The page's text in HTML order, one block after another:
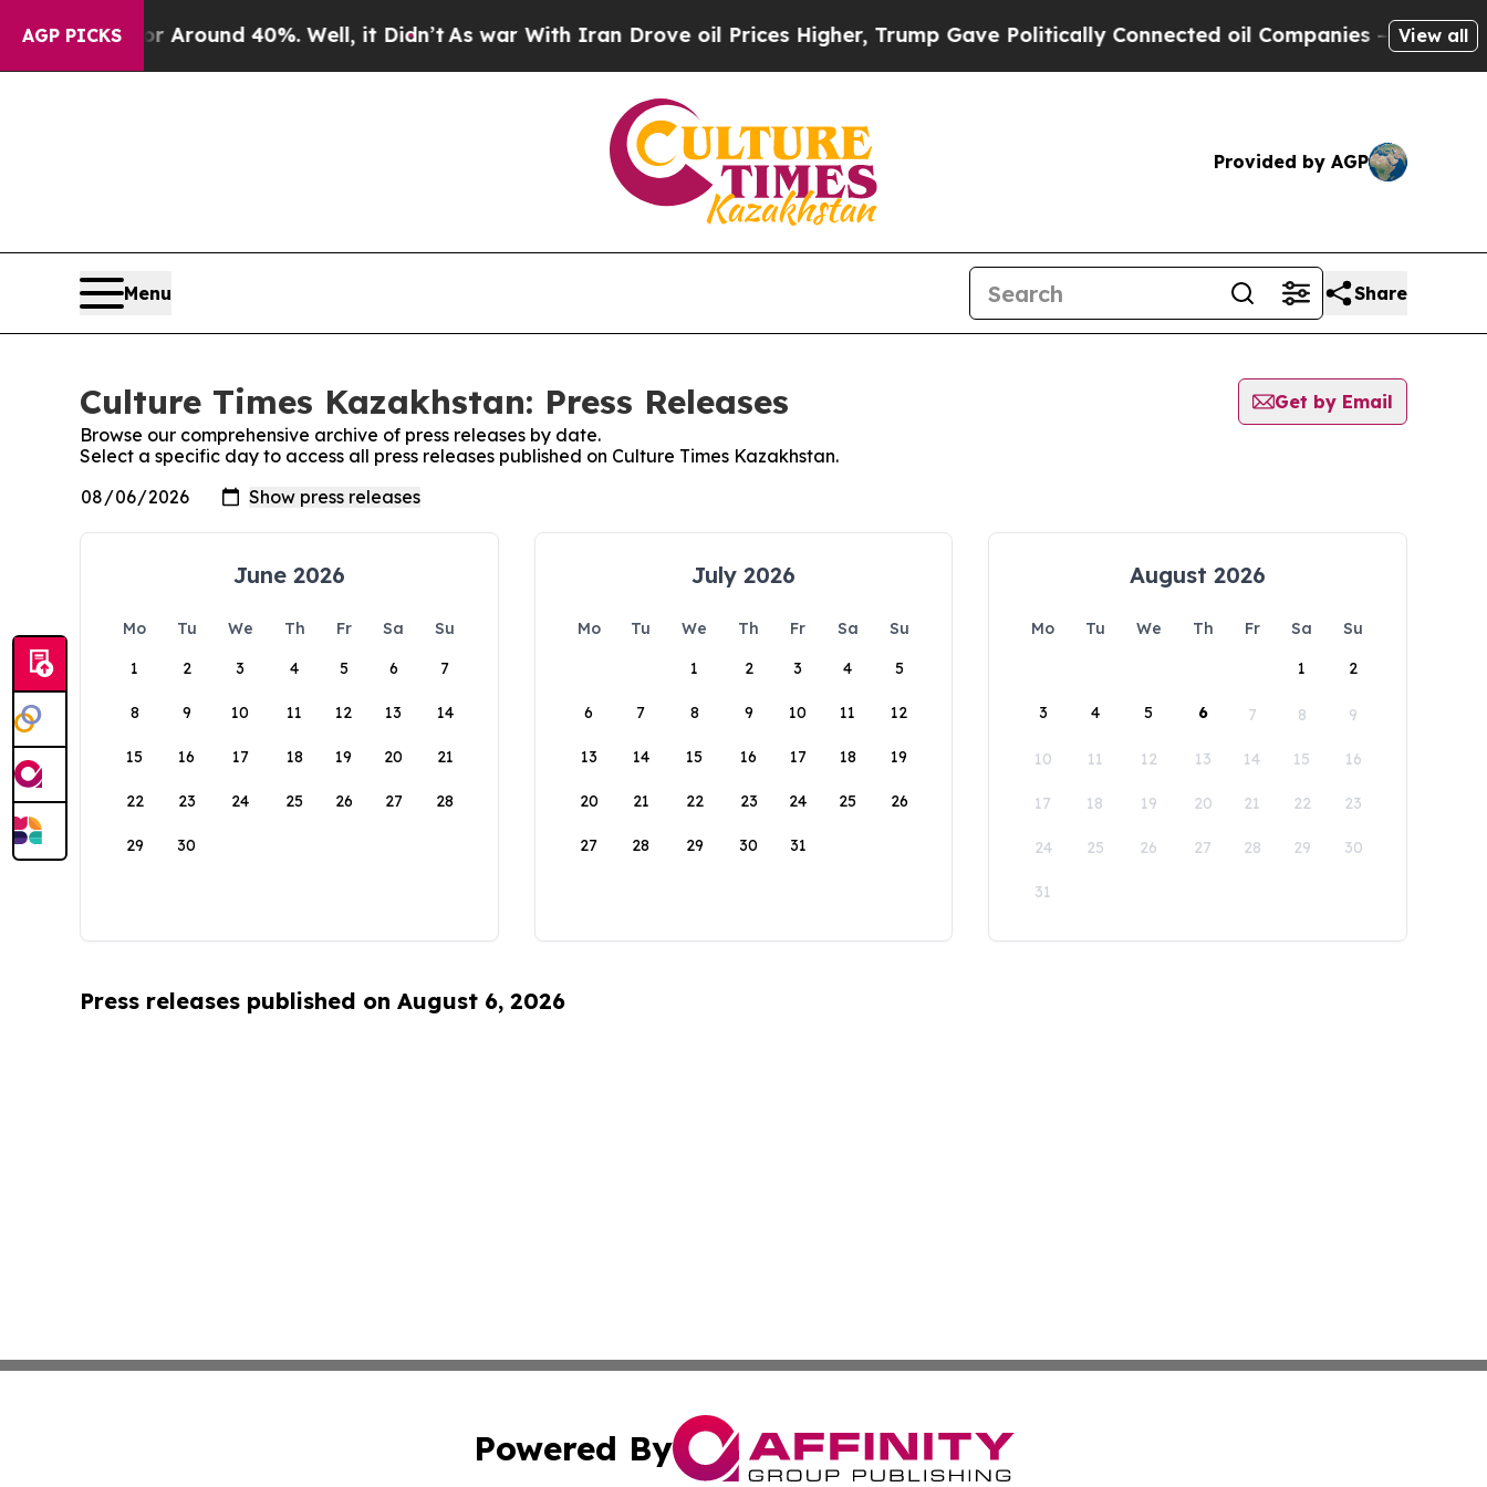
AGP PICKS
a Floor Around 40%. Well, it Didn’tAs war With Iran Drove oil Prices Higher, Trump Gave Politically Connected oil Companies — not View all
Provided by AGP
Menu Share
Culture Times Kazakhstan: Press Releases
Get by Email
Browse our comprehensive archive of press releases by date.
Select a specific day to access all press releases published on Culture Times Kazakhstan.
June 2026
Mo Tu We Th Fr Sa
Su
1
2 3 4 5 6 7
8 9 10 11 12 13 14
15 16 17 18 19 20 21
22 23 24 25 26 27 28
29 30
July 2026
Mo Tu We Th Fr Sa
Su
1
2 3 4 5
6 7 8 9 10 11 12
13 14 15 16 17 18 19
20 21 22 23 24 25 26
27 28 29 30 31
August 2026
Mo Tu We Th Fr Sa
Su
1
2
3 4 5 6 7 8 9
10 11 12 13 14 15 16
17 18 19 20 21 22 23
24 25 26 27 28 29 30
31
Press releases published on August 6, 2026
Powered By